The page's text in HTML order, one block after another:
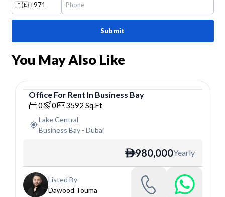
🇦🇪+971
Submit
You May Also Like
Office
Office For Rent In Business Bay
0 0 3592 Sq.Ft
Lake Central
Business Bay- Dubai
ê980,000Yearly
Listed By
Dawood Touma